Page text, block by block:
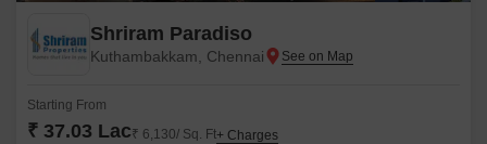
Shriram Paradiso
Kuthambakkam, Chennai
Starting From
₹ 37.03 Lac₹ 6,130/ Sq. Ft+ Charges